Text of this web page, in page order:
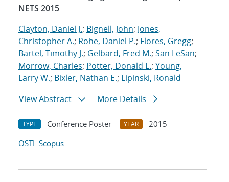
NETS 2015
Clayton, Daniel J.; Bignell, John; Jones,
Christopher A.; Rohe, Daniel P.; Flores, Gregg;
Bartel, Timothy J.; Gelbard, Fred M.; San LeSan;
Morrow, Charles; Potter, Donald L.; Young,
Larry W.; Bixler, Nathan E.; Lipinski, Ronald
View Abstract
More Details
TYPE Conference Poster YEAR
2015
OSTI Scopus